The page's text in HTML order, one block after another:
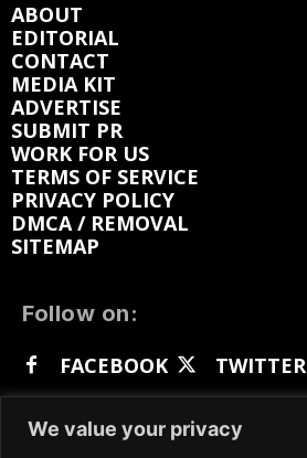
We value your privacy
ABOUT
EDITORIAL
CONTACT
MEDIA KIT
ADVERTISE
SUBMIT PR
WORK FOR US
TERMS OF SERVICE
PRIVACY POLICY
DMCA / REMOVAL
SITEMAP
Follow on:
FACEBOOK
TWITTER